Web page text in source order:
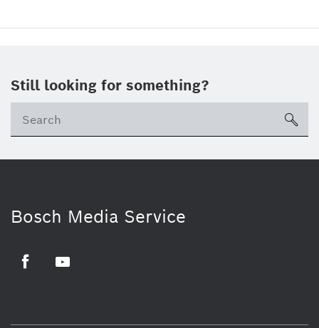
Still looking for something?
Bosch Media Service